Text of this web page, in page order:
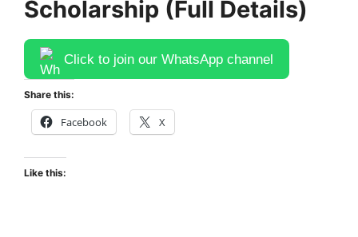
Scholarship (Full Details)
Click to join our WhatsApp channel
Share this:
Facebook X
Like this: